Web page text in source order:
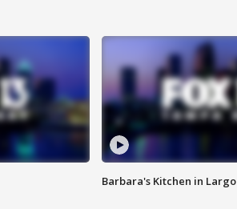
Barbara's Kitchen in Largo